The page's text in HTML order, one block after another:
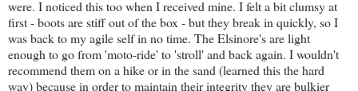
were. I noticed this too when I received mine. I felt a bit clumsy at
first - boots are stiff out of the box - but they break in quickly, so I
was back to my agile self in no time. The Elsinore's are light
enough to go from 'moto-ride' to 'stroll' and back again. I wouldn't
recommend them on a hike or in the sand (learned this the hard
way) because in order to maintain their integrity they are bulkier